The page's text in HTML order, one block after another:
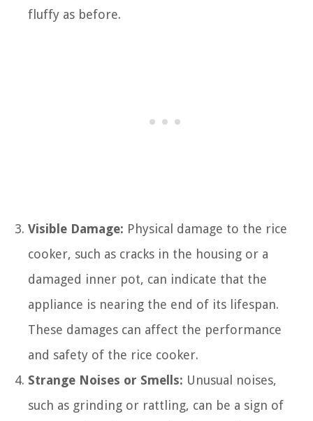
fluffy as before.
Visible Damage: Physical damage to the rice
cooker, such as cracks in the housing or a
damaged inner pot, can indicate that the
appliance is nearing the end of its lifespan.
These damages can affect the performance
and safety of the rice cooker.
Strange Noises or Smells: Unusual noises,
such as grinding or rattling, can be a sign of